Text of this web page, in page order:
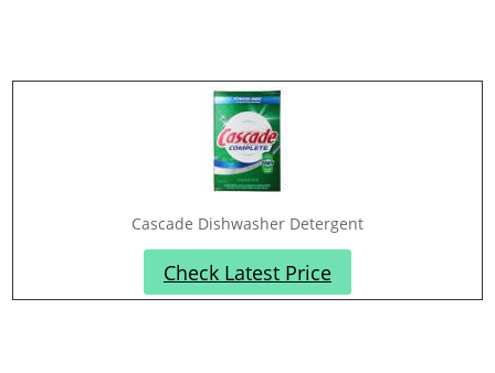
Cascade Dishwasher Detergent
Check Latest Price